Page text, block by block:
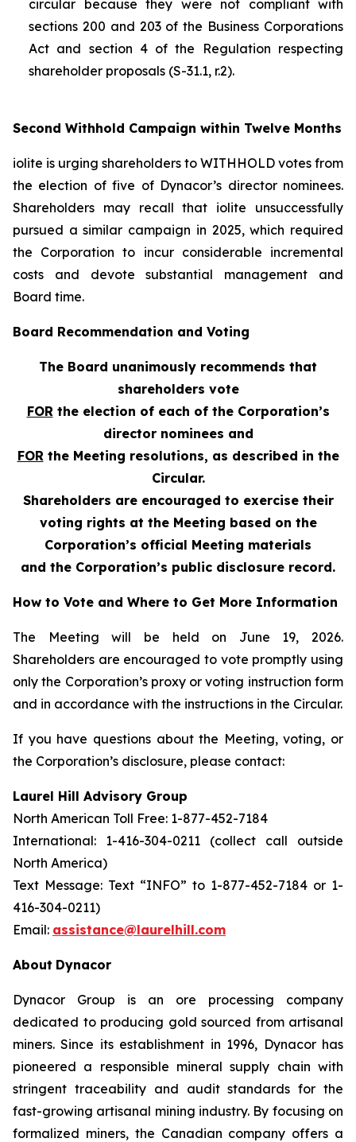
circular because they were not compliant with
sections 200 and 203 of the Business Corporations
Act and section 4 of the
Regulation respecting
shareholder proposals (S-31.1, r.2).
Second Withhold Campaign within Twelve Months
iolite is urging shareholders to WITHHOLD votes from
the election of five of Dynacor’s director nominees.
Shareholders may recall that iolite unsuccessfully
pursued a similar campaign in 2025, which required
the Corporation to incur considerable incremental
costs and devote substantial management and
Board time.
Board Recommendation and Voting
The Board unanimously recommends that
shareholders vote
FORthe election of each of the Corporation’s
director nominees and
FORthe Meeting resolutions, as described in the
Circular.
Shareholders are encouraged to exercise their
voting rights at the Meeting based on the
Corporation’s official Meeting materials
and the Corporation’s public disclosure record.
How to Vote and Where to Get More Information
The Meeting will be held on June 19, 2026.
Shareholders are encouraged to vote promptly using
only the Corporation’s proxy or voting instruction form
and in accordance with the instructions in the Circular.
If you have questions about the Meeting, voting, or
the Corporation’s disclosure, please contact:
Laurel Hill Advisory Group
North American Toll Free: 1-877-452-7184
International: 1-416-304-0211 (collect call outside
North America)
Text Message: Text “INFO” to 1-877-452-7184 or 1-
416-304-0211)
Email: assistance@laurelhill.com
About Dynacor
Dynacor Group is an ore processing company
dedicated to producing gold sourced from artisanal
miners. Since its establishment in 1996, Dynacor has
pioneered a responsible mineral supply chain with
stringent traceability and audit standards for the
fast-growing artisanal mining industry. By focusing on
formalized miners, the Canadian company offers a